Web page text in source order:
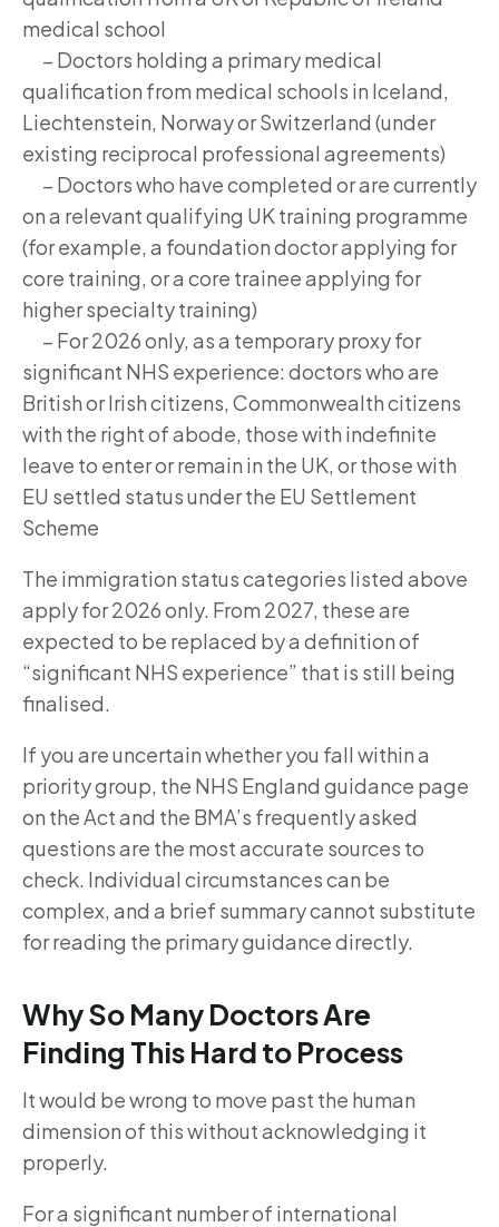
medical school
– Doctors holding a primary medical
qualification from medical schools in Iceland,
Liechtenstein, Norway or Switzerland (under
existing reciprocal professional agreements)
– Doctors who have completed or are currently
on a relevant qualifying UK training programme
(for example, a foundation doctor applying for
core training, or a core trainee applying for
higher specialty training)
– For 2026 only, as a temporary proxy for
significant NHS experience: doctors who are
British or Irish citizens, Commonwealth citizens
with the right of abode, those with indefinite
leave to enter or remain in the UK, or those with
EU settled status under the EU Settlement
Scheme
The immigration status categories listed above
apply for 2026 only. From 2027, these are
expected to be replaced by a definition of
“significant NHS experience” that is still being
finalised.
If you are uncertain whether you fall within a
priority group, the NHS England guidance page
on the Act and the BMA’s frequently asked
questions are the most accurate sources to
check. Individual circumstances can be
complex, and a brief summary cannot substitute
for reading the primary guidance directly.
Why So Many Doctors Are
Finding This Hard to Process
It would be wrong to move past the human
dimension of this without acknowledging it
properly.
For a significant number of international